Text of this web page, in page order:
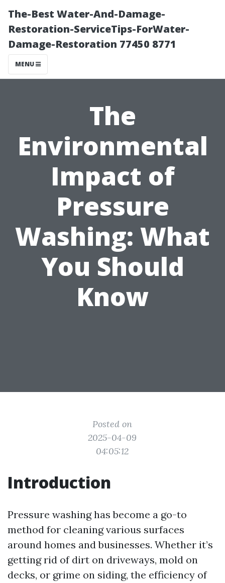
The-Best Water-And-Damage-
Restoration-ServiceTips-ForWater-
Damage-Restoration 77450 8771
MENU
The
Environmental
Impact of
Pressure
Washing: What
You Should
Know
Posted on
2025-04-09
04:05:12
Introduction
Pressure washing has become a go-to
method for cleaning various surfaces
around homes and businesses. Whether it’s
getting rid of dirt on driveways, mold on
decks, or grime on siding, the efficiency of